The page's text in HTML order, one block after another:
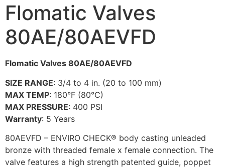
Flomatic Valves
80AE/80AEVFD
Flomatic Valves 80AE/80AEVFD
SIZE RANGE: 3/4 to 4 in. (20 to 100 mm)
MAX TEMP: 180°F (80°C)
MAX PRESSURE: 400 PSI
Warranty: 5 Years
80AEVFD – ENVIRO CHECK® body casting unleaded
bronze with threaded female x female connection. The
valve features a high strength patented guide, poppet